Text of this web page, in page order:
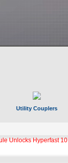
Utility Couplers
Unlocks Hyperfast 10